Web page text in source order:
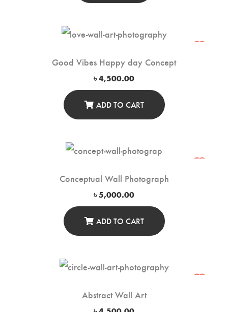
Good Vibes Happy day Concept
৳4,500.00
ADD TO CART
Conceptual Wall Photograph
৳5,000.00
ADD TO CART
Abstract Wall Art